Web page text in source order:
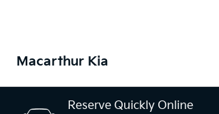
Macarthur Kia
Reserve Quickly Online